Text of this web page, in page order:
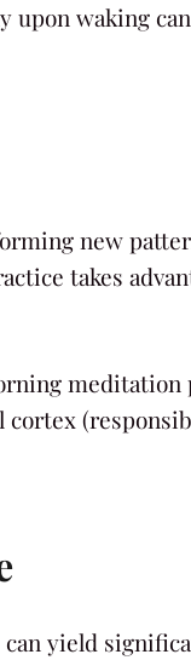
waking
new
takes
meditation
yield